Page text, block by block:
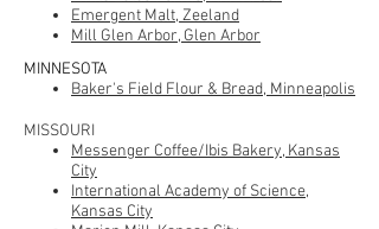
Emergent Malt, Zeeland
Mill Glen Arbor, Glen Arbor
MINNESOTA
Baker's Field Flour & Bread, Minneapolis
MISSOURI
Messenger Coffee/Ibis Bakery, Kansas
City
International Academy of Science,
Kansas City